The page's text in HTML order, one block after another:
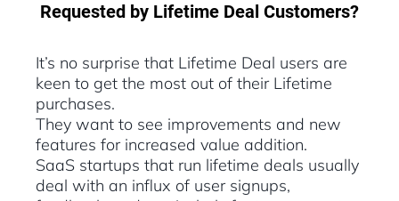
Requested by Lifetime Deal Customers?
It’s no surprise that Lifetime Deal users are
keen to get the most out of their Lifetime
purchases.
They want to see improvements and new
features for increased value addition.
SaaS startups that run lifetime deals usually
deal with an influx of user signups,